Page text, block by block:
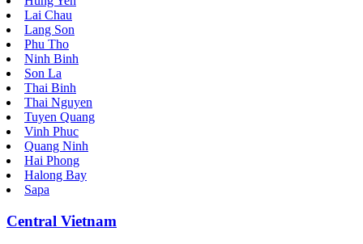
Lai Chau
Lang Son
Phu Tho
Ninh Binh
Son La
Thai Binh
Thai Nguyen
Tuyen Quang
Vinh Phuc
Quang Ninh
Hai Phong
Halong Bay
Sapa
Central Vietnam